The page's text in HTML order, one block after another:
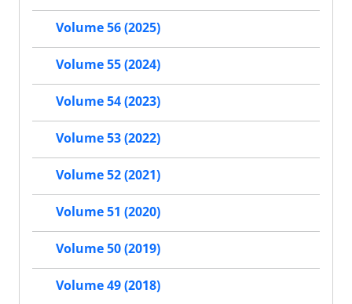
Volume 56 (2025)
Volume 55 (2024)
Volume 54 (2023)
Volume 53 (2022)
Volume 52 (2021)
Volume 51 (2020)
Volume 50 (2019)
Volume 49 (2018)